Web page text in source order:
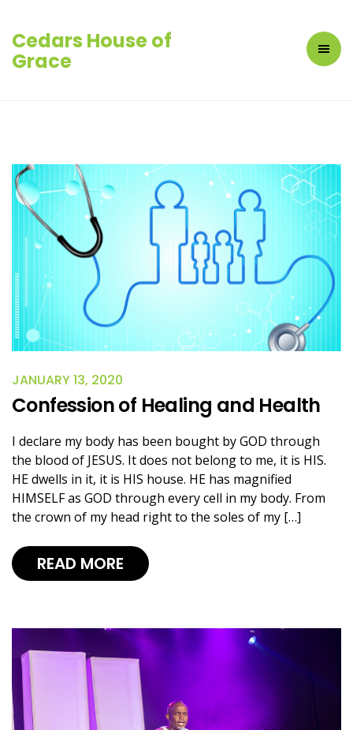
Cedars House of
Grace
JANUARY 13, 2020
Confession of Healing and Health
I declare my body has been bought by GOD through
the blood of JESUS. It does not belong to me, it is HIS.
HE dwells in it, it is HIS house. HE has magnified
HIMSELF as GOD through every cell in my body. From
the crown of my head right to the soles of my […]
READ MORE